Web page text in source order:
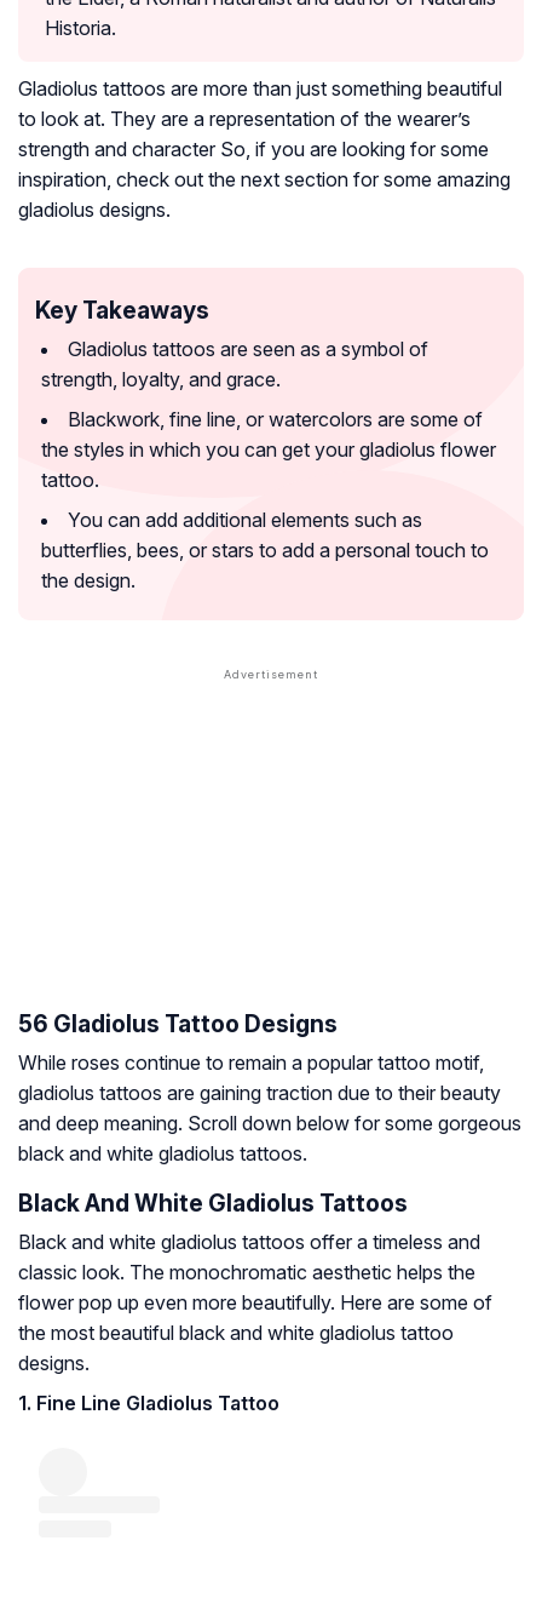
Historia.
Gladiolus tattoos are more than just something beautiful
to look at. They are a representation of the wearer’s
strength and character So, if you are looking for some
inspiration, check out the next section for some amazing
gladiolus designs.
Key Takeaways
Gladiolus tattoos are seen as a symbol of
strength, loyalty, and grace.
Blackwork, fine line, or watercolors are some of
the styles in which you can get your gladiolus flower
tattoo.
You can add additional elements such as
butterflies, bees, or stars to add a personal touch to
the design.
56 Gladiolus Tattoo Designs
While roses continue to remain a popular tattoo motif,
gladiolus tattoos are gaining traction due to their beauty
and deep meaning. Scroll down below for some gorgeous
black and white gladiolus tattoos.
Black And White Gladiolus Tattoos
Black and white gladiolus tattoos offer a timeless and
classic look. The monochromatic aesthetic helps the
flower pop up even more beautifully. Here are some of
the most beautiful black and white gladiolus tattoo
designs.
1. Fine Line Gladiolus Tattoo